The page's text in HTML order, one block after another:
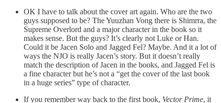
OK I have to talk about the cover art again. Who are the two
guys supposed to be? The Yuuzhan Vong there is Shimrra, the
Supreme Overlord and a major character in the book so it
makes sense. But the guys? It’s clearly not Luke or Han.
Could it be Jacen Solo and Jagged Fel? Maybe. And it a lot of
ways the NJO is really Jacen’s story. But it doesn’t really
match the description of Jacen in the books, and Jagged Fel is
a fine character but he’s not a “get the cover of the last book
in a huge series” type of character.
If you remember way back to the first book, Vector Prime, it